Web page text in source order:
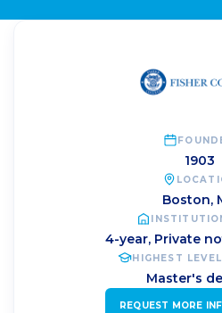
1903
Boston,
4-year, Private
HIGHEST
Master's
REQUEST MORE